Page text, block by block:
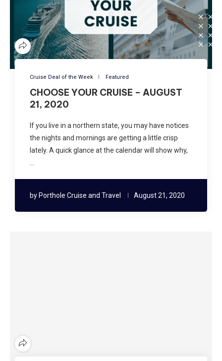
Cruise Deal of the Week Featured
CHOOSE YOUR CRUISE – AUGUST
21, 2020
If you live in a northern state, you may have notices
the nights and mornings are getting a little crisp
lately. A quick glance at the calendar will show why,
by Porthole Cruise and Travel August 21, 2020